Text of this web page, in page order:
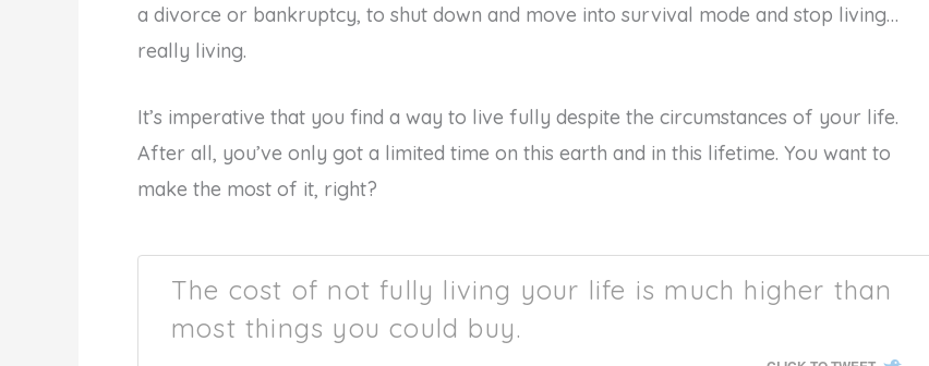
a divorce or bankruptcy, to shut down and move into survival mode and stop living…
really living.
It’s imperative that you find a way to live fully despite the circumstances of your life.
After all, you’ve only got a limited time on this earth and in this lifetime. You want to
make the most of it, right?
The cost of not fully living your life is much higher than
most things you could buy.